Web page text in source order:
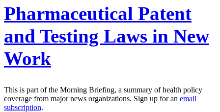
Pharmaceutical Patent
and Testing Laws in New
Work
This is part of the Morning Briefing, a summary of health policy
coverage from major news organizations. Sign up for an email
subscription.